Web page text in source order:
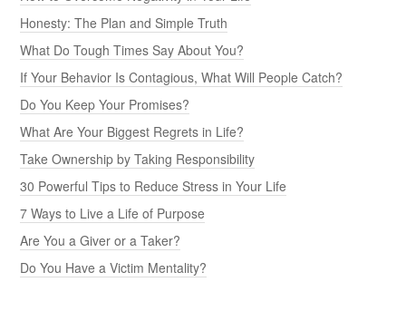
Honesty: The Plan and Simple Truth
What Do Tough Times Say About You?
If Your Behavior Is Contagious, What Will People Catch?
Do You Keep Your Promises?
What Are Your Biggest Regrets in Life?
Take Ownership by Taking Responsibility
30 Powerful Tips to Reduce Stress in Your Life
7 Ways to Live a Life of Purpose
Are You a Giver or a Taker?
Do You Have a Victim Mentality?